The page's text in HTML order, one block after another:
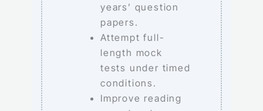
years’ question
papers.
Attempt full-
length mock
tests under timed
conditions.
Improve reading